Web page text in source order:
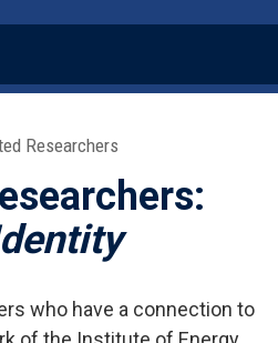
Researchers
who have a connection to